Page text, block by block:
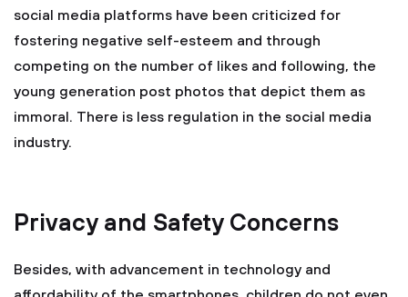
social media platforms have been criticized for
fostering negative self-esteem and through
competing on the number of likes and following, the
young generation post photos that depict them as
immoral. There is less regulation in the social media
industry.
Privacy and Safety Concerns
Besides, with advancement in technology and